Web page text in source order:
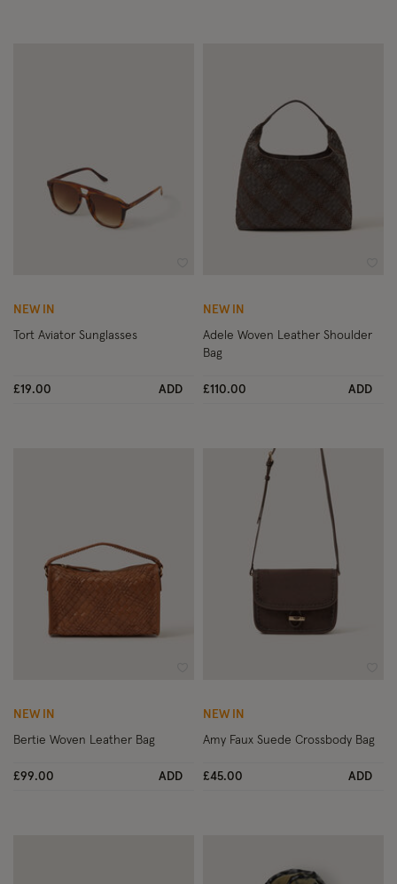
NEW IN
Tort Aviator Sunglasses
£19.00 ADD
NEW IN
Adele Woven Leather Shoulder
Bag
£110.00 ADD
NEW IN
Bertie Woven Leather Bag
£99.00 ADD
NEW IN
Amy Faux Suede Crossbody Bag
£45.00 ADD